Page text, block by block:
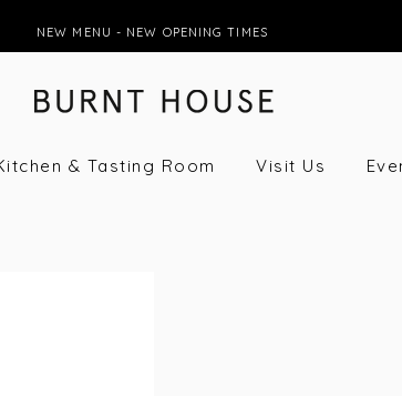
NEW MENU - NEW OPENING TIMES
& Tasting Room Visit Us